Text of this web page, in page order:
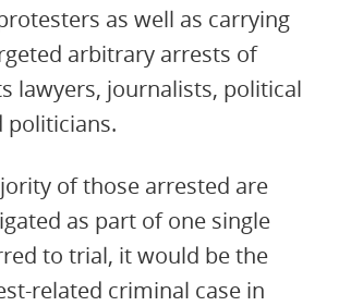
as well as carrying
arbitrary arrests of
lawyers, journalists, political
politicians.
of those arrested are
as part of one single
to trial, it would be the
related criminal case in